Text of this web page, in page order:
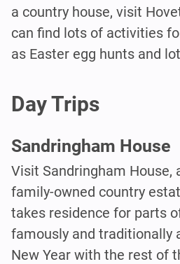
a country house, visit
can find lots of activities
as Easter egg hunts and
Day Trips
Sandringham House
Visit Sandringham House,
family-owned country
takes residence for parts
famously and traditionally
New Year with the rest of